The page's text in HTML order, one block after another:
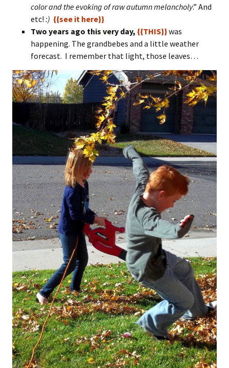
color and the evoking of raw autumn melancholy.” And
etc! :) {{see it here}}
Two years ago this very day, {{THIS}} was
happening. The grandbebes and a little weather
forecast. I remember that light, those leaves…